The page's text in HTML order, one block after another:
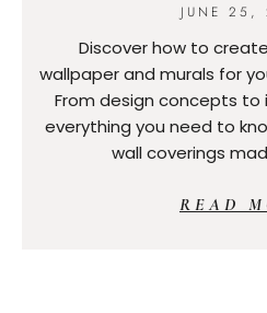
JUNE 25,
Discover how to
wallpaper and murals for
From design concepts to
everything you need to
wall coverings
READ